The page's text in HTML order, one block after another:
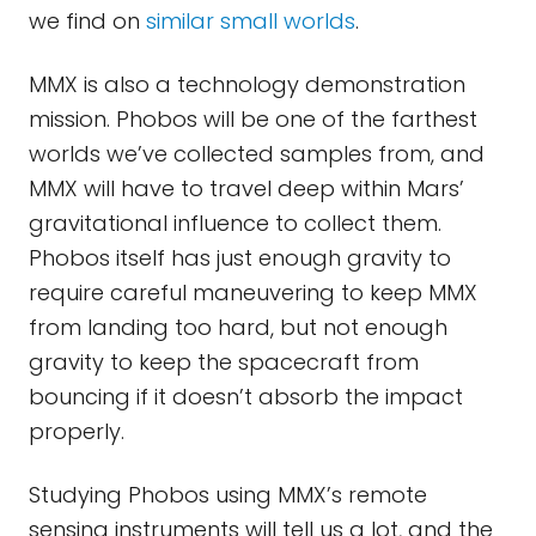
we find on similar small worlds.
MMX is also a technology demonstration
mission. Phobos will be one of the farthest
worlds we’ve collected samples from, and
MMX will have to travel deep within Mars’
gravitational influence to collect them.
Phobos itself has just enough gravity to
require careful maneuvering to keep MMX
from landing too hard, but not enough
gravity to keep the spacecraft from
bouncing if it doesn’t absorb the impact
properly.
Studying Phobos using MMX’s remote
sensing instruments will tell us a lot, and the